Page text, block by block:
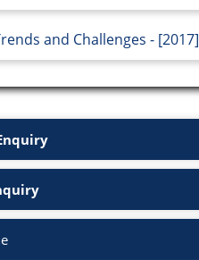
and Challenges - [2017]